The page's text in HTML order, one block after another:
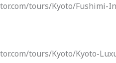
tours/Kyoto/Fushimi-
tours/Kyoto/Kyoto-